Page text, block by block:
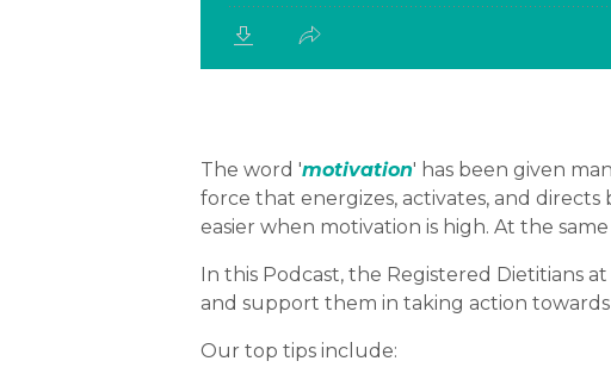
The word 'motivation' has been given
force that energizes, activates, and
easier when motivation is high. At the
In this Podcast, the Registered Dietitians
and support them in taking action
Our top tips include: